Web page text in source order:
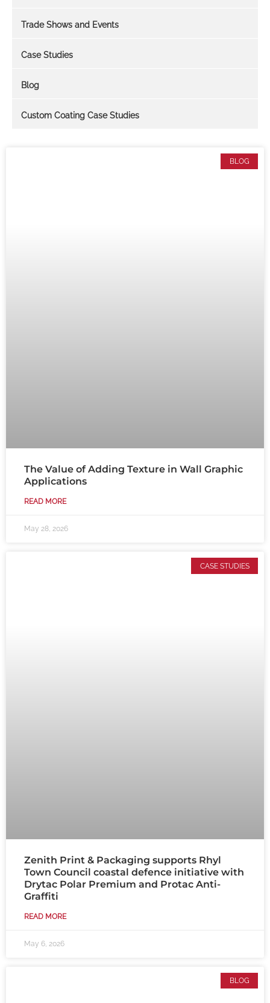
Trade Shows and Events
Case Studies
Blog
Custom Coating Case Studies
BLOG
The Value of Adding Texture in Wall Graphic
Applications
READ MORE
May 28, 2026
CASE STUDIES
Zenith Print & Packaging supports Rhyl
Town Council coastal defence initiative with
Drytac Polar Premium and Protac Anti-
Graffiti
READ MORE
May 6, 2026
BLOG